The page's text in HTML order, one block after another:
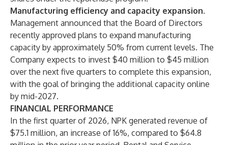
Manufacturing efficiency and capacity expansion.
Management announced that the Board of Directors
recently approved plans to expand manufacturing
capacity by approximately 50% from current levels. The
Company expects to invest $40 million to $45 million
over the next five quarters to complete this expansion,
with the goal of bringing the additional capacity online
by mid-2027.
FINANCIAL PERFORMANCE
In the first quarter of 2026, NPK generated revenue of
$75.1 million, an increase of 16%, compared to $64.8